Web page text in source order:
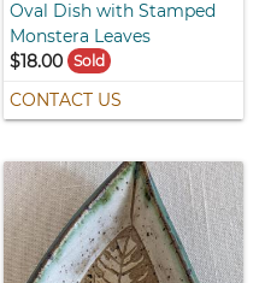
Oval Dish with Stamped
Monstera Leaves
$18.00 Sold
CONTACT US